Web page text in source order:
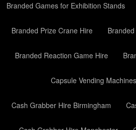
Branded Games for Exhibition Stands
Branded Prize Crane Hire
Branded Reaction Game Hire
Capsule Vending
Cash Grabber Hire Birmingham